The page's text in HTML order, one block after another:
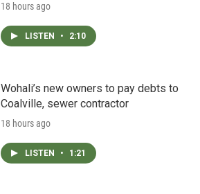
18 hours ago
LISTEN • 2:10
Wohali’s new owners to pay debts to
Coalville, sewer contractor
18 hours ago
LISTEN • 1:21